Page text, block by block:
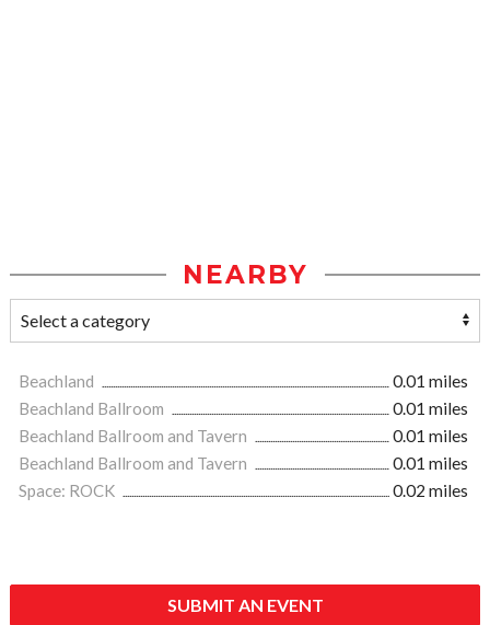
NEARBY
Beachland
0.01 miles
Beachland Ballroom
0.01 miles
Beachland Ballroom and Tavern
0.01 miles
Beachland Ballroom and Tavern
0.01 miles
Space: ROCK
0.02 miles
SUBMIT AN EVENT